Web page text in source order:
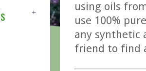
using oils
use 100%
any synthetic
friend to find